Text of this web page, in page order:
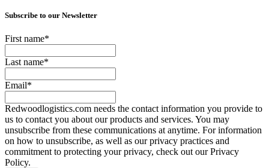
Subscribe to our Newsletter
First name*
Last name*
Email*
Redwoodlogistics.com needs the contact information you provide to
us to contact you about our products and services. You may
unsubscribe from these communications at anytime. For information
on how to unsubscribe, as well as our privacy practices and
commitment to protecting your privacy, check out our Privacy
Policy.